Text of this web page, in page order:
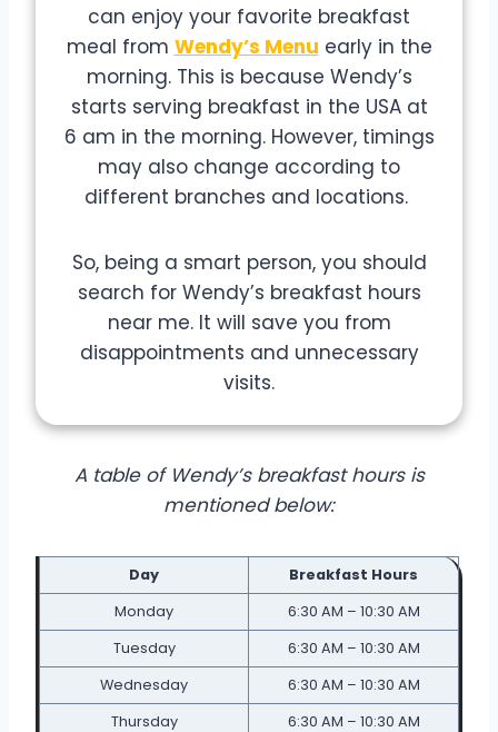
can enjoy your favorite breakfast
meal from Wendy’s Menu early in the
morning. This is because Wendy’s
starts serving breakfast in the USA at
6 am in the morning. However, timings
may also change according to
different branches and locations.
So, being a smart person, you should
search for Wendy’s breakfast hours
near me. It will save you from
disappointments and unnecessary
visits.
A table of Wendy’s breakfast hours is
mentioned below:
Day
Breakfast Hours
Monday
6:30 AM – 10:30 AM
Tuesday
6:30 AM – 10:30 AM
Wednesday
6:30 AM – 10:30 AM
Thursday
6:30 AM – 10:30 AM